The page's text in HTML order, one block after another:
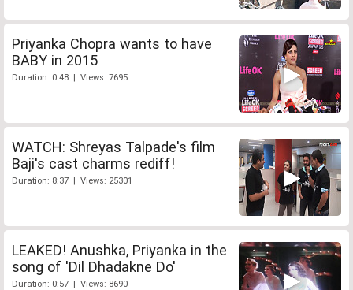
Priyanka Chopra wants to have
BABY in 2015
Duration: 0:48 | Views: 7695
WATCH: Shreyas Talpade's film
Baji's cast charms rediff!
Duration: 8:37 | Views: 25301
LEAKED! Anushka, Priyanka in the
song of 'Dil Dhadakne Do'
Duration: 0:57 | Views: 8690